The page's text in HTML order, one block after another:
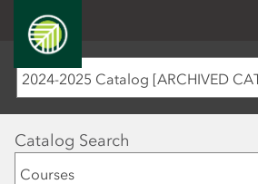
2024-2025 Catalog [ARCHIVED
Catalog Search
Courses